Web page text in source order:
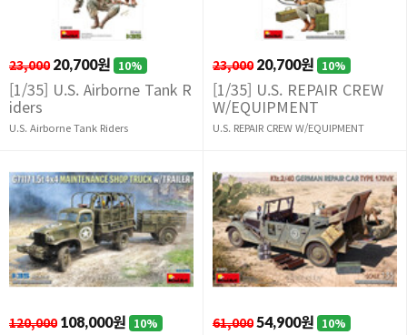
23,000 20,700원 10%
[1/35] U.S. Airborne Tank R
iders
U.S. Airborne Tank Riders
23,000 20,700원 10%
[1/35] U.S. REPAIR CREW
W/EQUIPMENT
U.S. REPAIR CREW W/EQUIPMENT
120,000 108,000원 10% 61,00054,900원 10%